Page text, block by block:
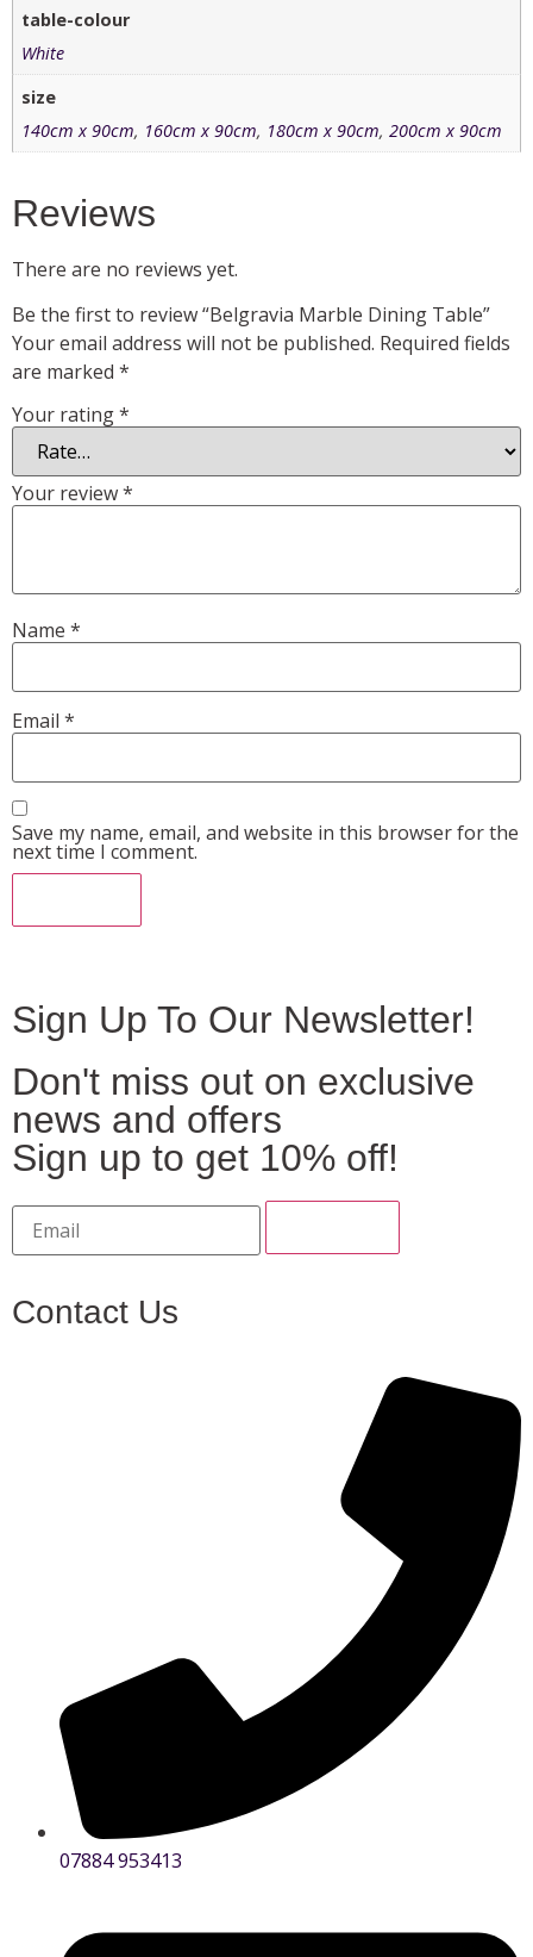
table-colour
White
size
140cm x 90cm, 160cm x 90cm, 180cm x 90cm,200cm x 90cm
Reviews
There are no reviews yet.
Be the first to review “Belgravia Marble Dining Table”
Your email address will not be published. Required fields
are marked *
Your rating*
Your review*
Name *
Email *
Save my name, email, and website in this browser for the
next time I comment.
Sign Up To Our Newsletter!
Don't miss out on exclusive
news and offers
Sign up to get 10% off!
Contact Us
07884 953413